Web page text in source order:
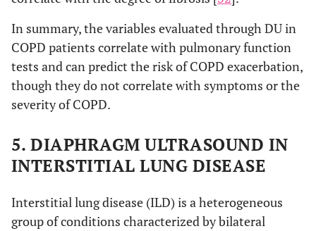
In summary, the variables evaluated through DU in
COPD patients correlate with pulmonary function
tests and can predict the risk of COPD exacerbation,
though they do not correlate with symptoms or the
severity of COPD.
5. DIAPHRAGM ULTRASOUND IN
INTERSTITIAL LUNG DISEASE
Interstitial lung disease (ILD) is a heterogeneous
group of conditions characterized by bilateral